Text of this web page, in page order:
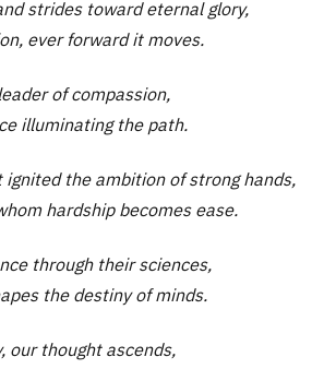
strides toward eternal glory,
ever forward it moves.
of compassion,
illuminating the path.
ignited the ambition of strong hands,
hardship becomes ease.
through their sciences,
the destiny of minds.
our thought ascends,